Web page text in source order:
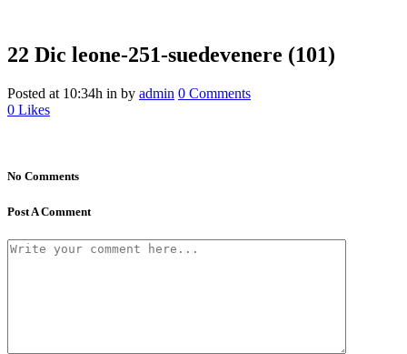
22 Dic leone-251-suedevenere (101)
Posted at 10:34h in by admin 0 Comments
0 Likes
No Comments
Post A Comment